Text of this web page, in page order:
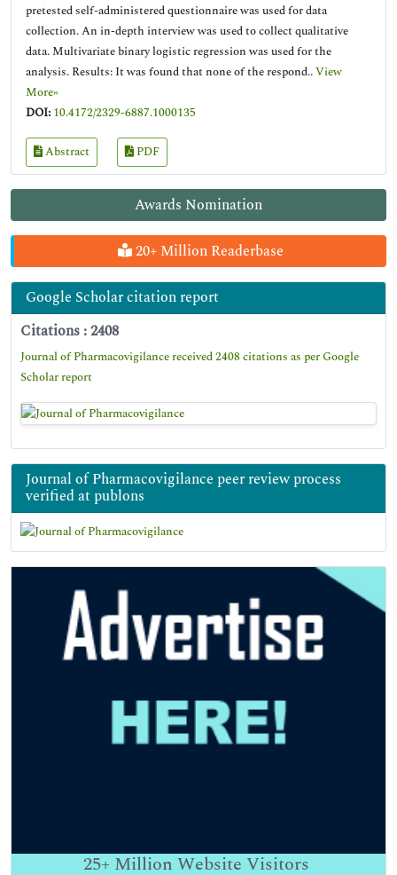
Awards Nomination
20+ Million Readerbase
Google Scholar citation report
Citations : 2408
Journal of Pharmacovigilance received 2408 citations as per Google
Scholar report
Journal of Pharmacovigilance peer review process
verified at publons
25+ Million Website Visitors
pretested self-administered questionnaire was used for data
collection. An in-depth interview was used to collect qualitative
data. Multivariate binary logistic regression was used for the
analysis. Results: It was found that none of the respond..View
More»
DOI: 10.4172/2329-6887.1000135
Abstract PDF